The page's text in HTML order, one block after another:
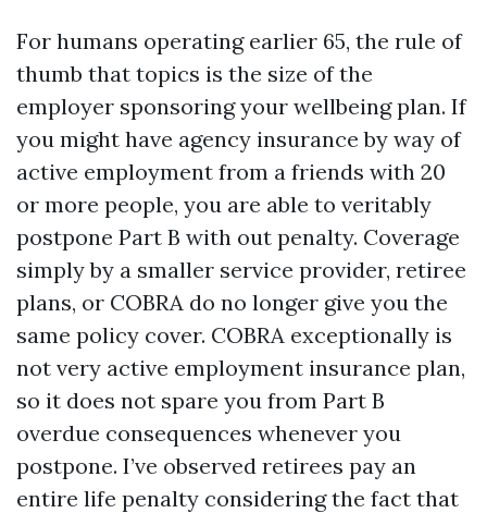
For humans operating earlier 65, the rule of
thumb that topics is the size of the
employer sponsoring your wellbeing plan. If
you might have agency insurance by way of
active employment from a friends with 20
or more people, you are able to veritably
postpone Part B with out penalty. Coverage
simply by a smaller service provider, retiree
plans, or COBRA do no longer give you the
same policy cover. COBRA exceptionally is
not very active employment insurance plan,
so it does not spare you from Part B
overdue consequences whenever you
postpone. I’ve observed retirees pay an
entire life penalty considering the fact that